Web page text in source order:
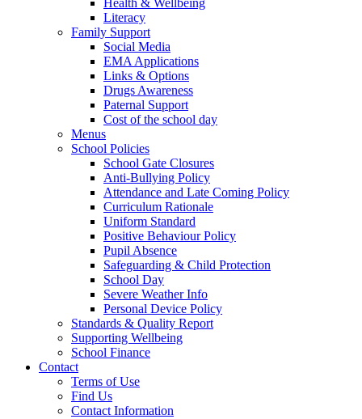
Health & Wellbeing
Literacy
Family Support
Social Media
EMA Applications
Links & Options
Drugs Awareness
Paternal Support
Cost of the school day
Menus
School Policies
School Gate Closures
Anti-Bullying Policy
Attendance and Late Coming Policy
Curriculum Rationale
Uniform Standard
Positive Behaviour Policy
Pupil Absence
Safeguarding & Child Protection
School Day
Severe Weather Info
Personal Device Policy
Standards & Quality Report
Supporting Wellbeing
School Finance
Contact
Terms of Use
Find Us
Contact Information